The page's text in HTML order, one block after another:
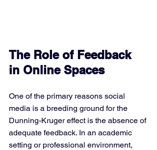
The Role of Feedback
in Online Spaces
One of the primary reasons social
media is a breeding ground for the
Dunning-Kruger effect is the absence of
adequate feedback. In an academic
setting or professional environment,